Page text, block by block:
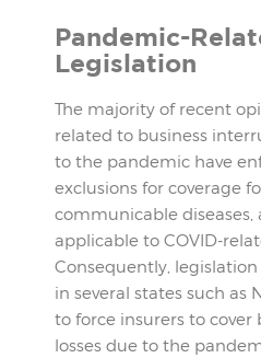
Pandemic-
Legislation
The majority of recent
related to business
to the pandemic have
exclusions for coverage
communicable diseases,
applicable to COVID-
Consequently,
in several states such as
to force insurers to
losses due to the